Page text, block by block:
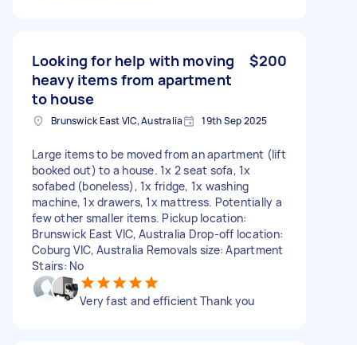
Looking for help with moving
heavy items from apartment
to house
$200
Brunswick East VIC, Australia 19th Sep 2025
Large items to be moved from an apartment (lift
booked out) to a house. 1x 2 seat sofa, 1x
sofabed (boneless), 1x fridge, 1x washing
machine, 1x drawers, 1x mattress. Potentially a
few other smaller items. Pickup location:
Brunswick East VIC, Australia Drop-off location:
Coburg VIC, Australia Removals size: Apartment
Stairs: No
Very fast and efficient Thank you